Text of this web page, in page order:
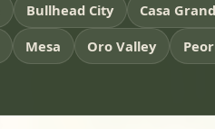
Bullhead City Casa
Mesa Oro Valley